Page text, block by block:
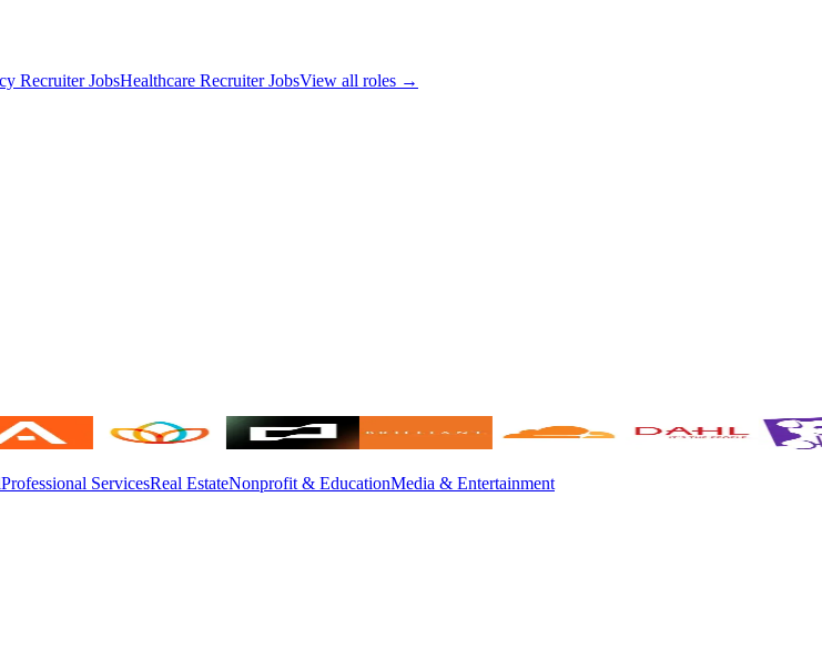
Recruiter JobsHealthcare Recruiter JobsView all roles →
Professional ServicesReal EstateNonprofit & EducationMedia & Entertainment